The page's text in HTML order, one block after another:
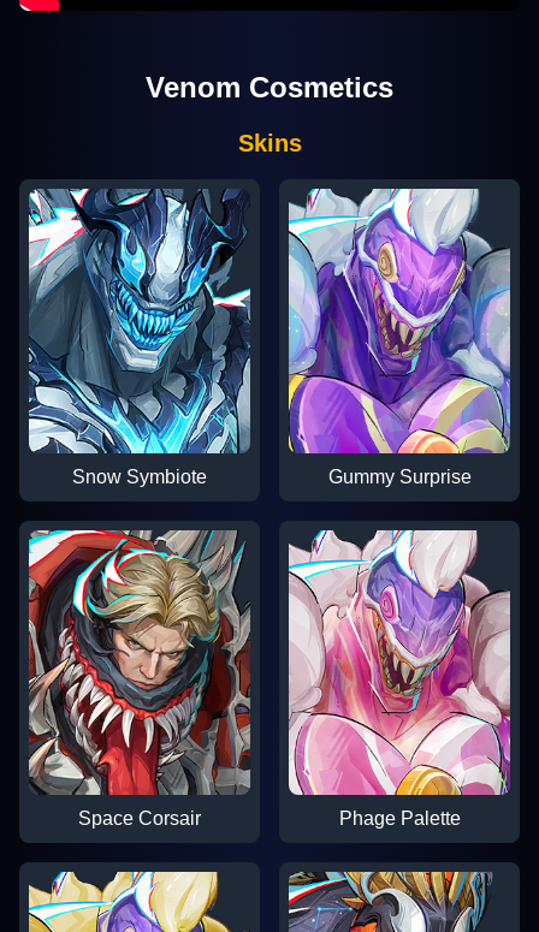
Venom Cosmetics
Skins
Snow Symbiote Gummy Surprise
Space Corsair Phage Palette